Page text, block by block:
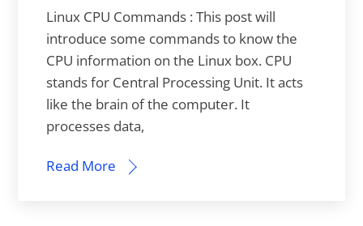
Linux CPU Commands : This post will
introduce some commands to know the
CPU information on the Linux box. CPU
stands for Central Processing Unit. It acts
like the brain of the computer. It
processes data,
Read More